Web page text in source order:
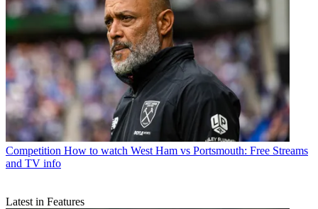
Competition How to watch West Ham vs Portsmouth: Free Streams
and TV info
Latest in Features